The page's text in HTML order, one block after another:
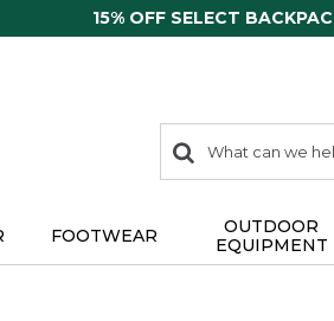
15% OFF SELECT
search
items
Search:
FOOTWEAR
OUTDOOR
EQUIPMENT